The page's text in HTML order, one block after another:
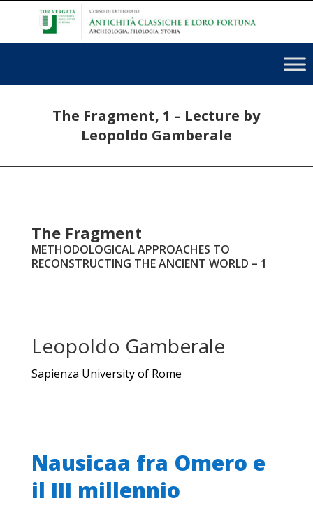
The Fragment, 1 – Lecture by
Leopoldo Gamberale
The Fragment
METHODOLOGICAL APPROACHES TO
RECONSTRUCTING THE ANCIENT WORLD – 1
Leopoldo Gamberale
Sapienza University of Rome
Nausicaa fra Omero e
il III millennio